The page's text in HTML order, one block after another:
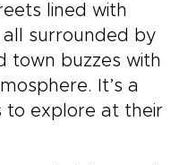
lined with
surrounded by
town buzzes with
It’s a
to explore at their